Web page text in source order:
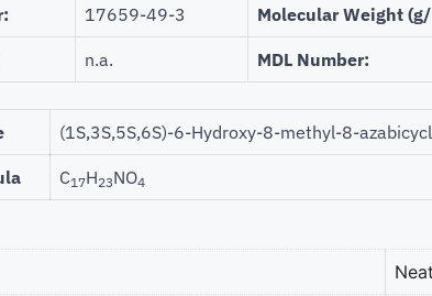
17659-49-3 Molecular Weight
n.a. MDL Number:
(1S,3S,5S,6S)-6-Hydroxy-8-methyl-8-
C17H23NO4
Neat